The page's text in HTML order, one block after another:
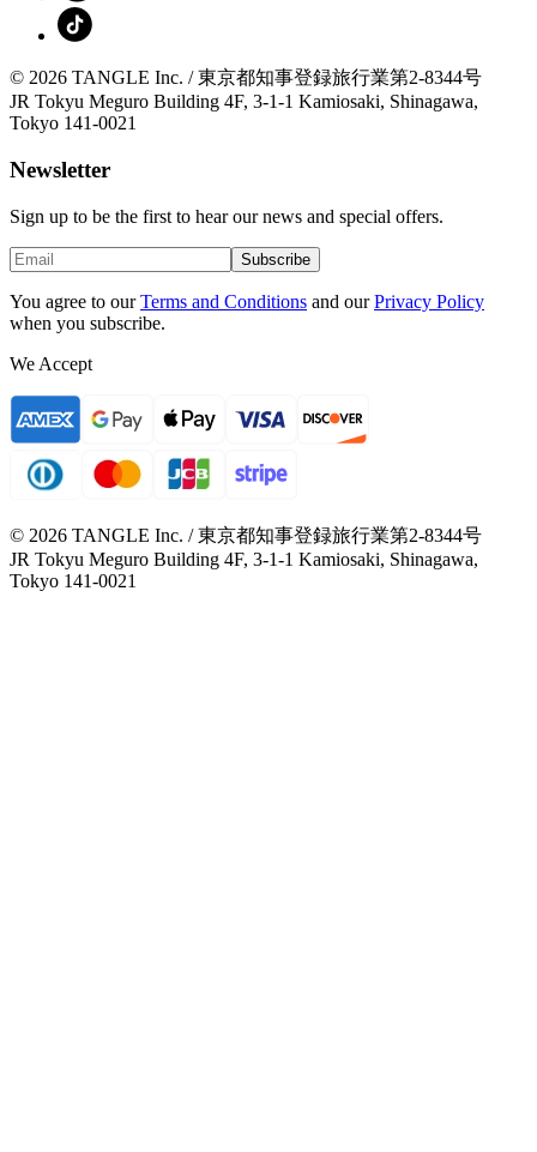
© 2026 TANGLE Inc. / 東京都知事登録旅行業第2-8344号
JR Tokyu Meguro Building 4F, 3-1-1 Kamiosaki, Shinagawa,
Tokyo 141-0021
Newsletter
Sign up to be the first to hear our news and special offers.
Subscribe
You agree to our Terms and Conditions and our Privacy Policy
when you subscribe.
We Accept
© 2026 TANGLE Inc. / 東京都知事登録旅行業第2-8344号
JR Tokyu Meguro Building 4F, 3-1-1 Kamiosaki, Shinagawa,
Tokyo 141-0021